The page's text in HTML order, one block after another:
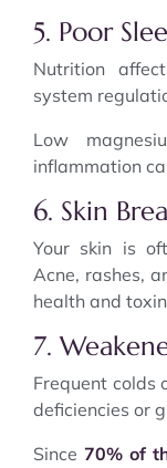
5. Poor
Nutrition
system
Low
inflammation
6. Skin
Your skin is
Acne, rashes,
health and
7.
Frequent colds
deficiencies or
Since70% of